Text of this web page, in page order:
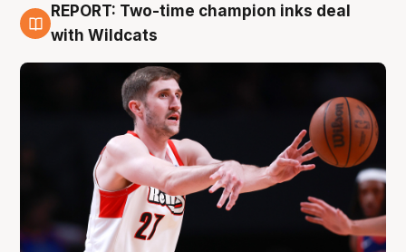
9 Aug
REPORT: Two-time champion inks deal
with Wildcats